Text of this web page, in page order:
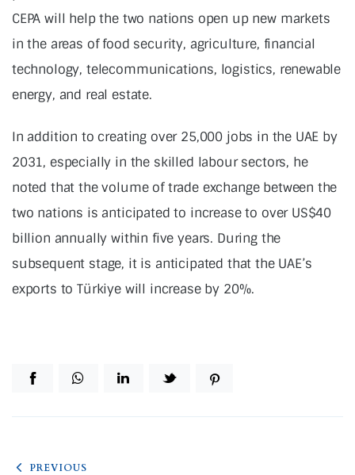
CEPA will help the two nations open up new markets
in the areas of food security, agriculture, financial
technology, telecommunications, logistics, renewable
energy, and real estate.
In addition to creating over 25,000 jobs in the UAE by
2031, especially in the skilled labour sectors, he
noted that the volume of trade exchange between the
two nations is anticipated to increase to over US$40
billion annually within five years. During the
subsequent stage, it is anticipated that the UAE’s
exports to Türkiye will increase by 20%.
PREVIOUS